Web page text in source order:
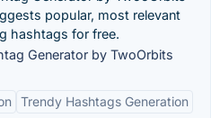
popular, most relevant
hashtags for free.
Generator by TwoOrbits
Trendy Hashtags Generation